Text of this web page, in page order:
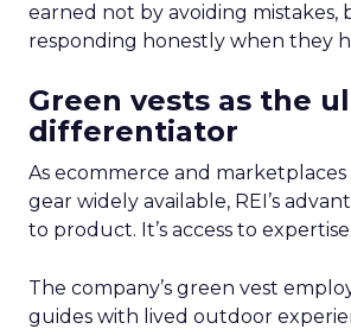
earned not by avoiding mistakes,
responding honestly when they
Green vests as the
differentiator
As ecommerce and
gear widely available, REI’s
to product. It’s access to expertise.
The company’s green vest
guides with lived outdoor